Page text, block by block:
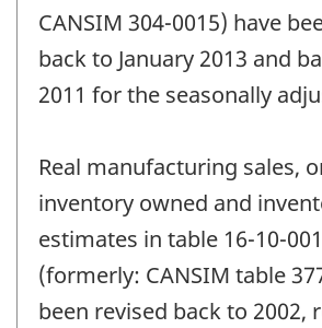
CANSIM 304-0015) have
back to January 2013 and
2011 for the seasonally
Real manufacturing sales,
inventory owned and
estimates in table 16-10-
(formerly: CANSIM table
been revised back to 2002,